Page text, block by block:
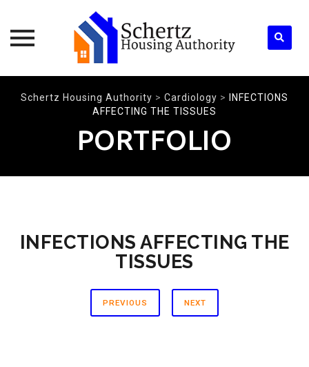
Schertz Housing Authority > Cardiology >
INFECTIONS
AFFECTING THE TISSUES
PORTFOLIO
INFECTIONS AFFECTING THE
TISSUES
PREVIOUS NEXT